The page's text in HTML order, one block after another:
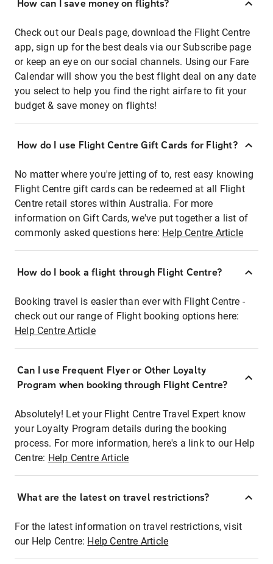
How can I save money on flights?
Check out our Deals page, download the Flight Centre
app, sign up for the best deals via our Subscribe page
or keep an eye on our social channels. Using our Fare
Calendar will show you the best flight deal on any date
you select to help you find the right airfare to fit your
budget & save money on flights!
How do I use Flight Centre Gift Cards for Flight?
No matter where you're jetting of to, rest easy knowing
Flight Centre gift cards can be redeemed at all Flight
Centre retail stores within Australia. For more
information on Gift Cards, we've put together a list of
commonly asked questions here: Help Centre Article
How do I book a flight through Flight Centre?
Booking travel is easier than ever with Flight Centre -
check out our range of Flight booking options here:
Help Centre Article
Can I use Frequent Flyer or Other Loyalty
Program when booking through Flight Centre?
Absolutely! Let your Flight Centre Travel Expert know
your Loyalty Program details during the booking
process. For more information, here's a link to our Help
Centre: Help Centre Article
What are the latest on travel restrictions?
For the latest information on travel restrictions, visit
our Help Centre: Help Centre Article